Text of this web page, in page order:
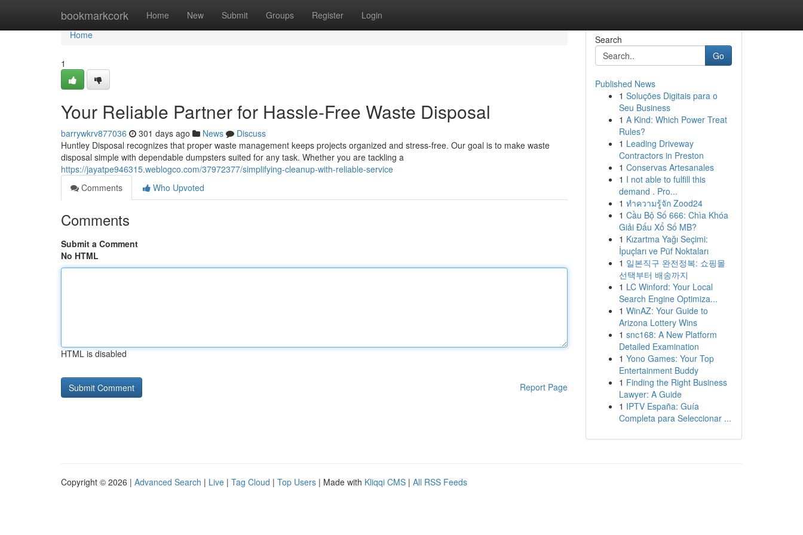
bookmarkcork Home New Submit Groups Register Login
Home
Home
1
Your Reliable Partner for Hassle-Free Waste Disposal
barrywkrv877036 301 days ago News
Discuss
Huntley Disposal recognizes that proper waste management keeps projects organized and stress-free. Our goal is to make waste
disposal simple with dependable dumpsters suited for any task. Whether you are tackling a
https://jayatpe946315.weblogco.com/37972377/simplifying-cleanup-with-reliable-service
Comments
Who Upvoted
Comments
Submit a Comment
No HTML
HTML is disabled
Report Page
Search
Go
Published News
1 Soluções Digitais para o
Seu Business
1 A Kind: Which Power Treat
Rules?
1 Leading Driveway
Contractors in Preston
1 Conservas Artesanales
1 I not able to fulfill this
demand . Pro...
1 ทำความรู้จัก Zood24
1 Cầu Bộ Số 666: Chìa Khóa
Giải Đấu Xổ Số MB?
1 Kızartma Yağı Seçimi:
İpuçları ve Püf Noktaları
1 일본직구 완전정복: 쇼핑몰
선택부터 배송까지
1 LC Winford: Your Local
Search Engine Optimiza...
1 WinAZ: Your Guide to
Arizona Lottery Wins
1 snc168: A New Platform
Detailed Examination
1 Yono Games: Your Top
Entertainment Buddy
1 Finding the Right Business
Lawyer: A Guide
1 IPTV España: Guía
Completa para Seleccionar ...
Copyright © 2026 | Advanced Search | Live | Tag Cloud | Top Users | Made with Kliqqi CMS | All RSS Feeds